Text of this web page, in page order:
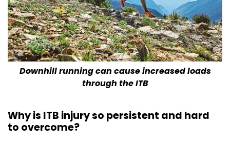
Downhill running can cause increased loads
through the ITB
Why is ITB injury so persistent and hard
to overcome?